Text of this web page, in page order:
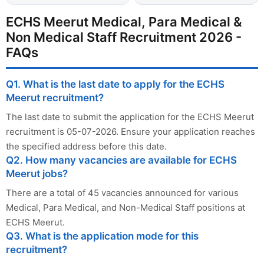
ECHS Meerut Medical, Para Medical &
Non Medical Staff Recruitment 2026 -
FAQs
Q1. What is the last date to apply for the ECHS
Meerut recruitment?
The last date to submit the application for the ECHS Meerut
recruitment is 05-07-2026. Ensure your application reaches
the specified address before this date.
Q2. How many vacancies are available for ECHS
Meerut jobs?
There are a total of 45 vacancies announced for various
Medical, Para Medical, and Non-Medical Staff positions at
ECHS Meerut.
Q3. What is the application mode for this
recruitment?